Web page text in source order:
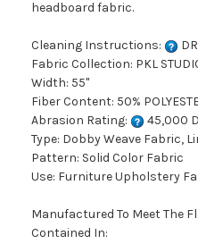
headboard fabric.
Cleaning Instructions:
Fabric Collection: PKL
Width: 55"
Fiber Content: 50%
Abrasion Rating:
45,000
Type: Dobby Weave Fabric,
Pattern: Solid Color Fabric
Use: Furniture Upholstery
Manufactured To Meet The
Contained In: